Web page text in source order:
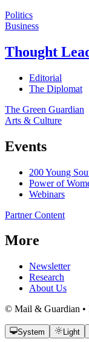
Politics
Business
Thought
Editorial
The Diplomat
The Green Guardian
Arts & Culture
Events
200 Young
Power of
Webinars
Partner Content
More
Newsletter
Research
About Us
© Mail & Guardian •
System Light